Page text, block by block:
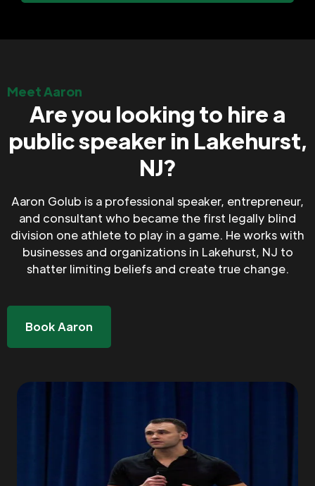
Meet Aaron
Are you looking to hire a
public speaker in Lakehurst,
NJ?
Aaron Golub is a professional speaker, entrepreneur,
and consultant who became the first legally blind
division one athlete to play in a game. He works with
businesses and organizations in Lakehurst, NJ to
shatter limiting beliefs and create true change.
Book Aaron